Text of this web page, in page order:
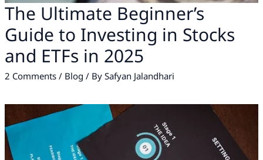
The Ultimate Beginner’s
Guide to Investing in Stocks
and ETFs in 2025
2 Comments / Blog / BySafyan Jalandhari